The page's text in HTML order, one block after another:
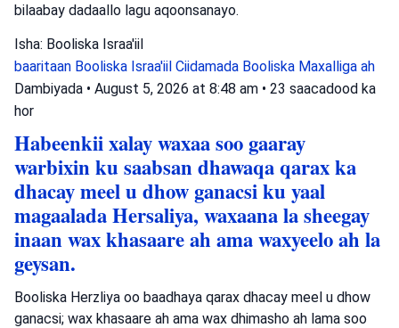
bilaabay dadaallo lagu aqoonsanayo.
Isha: Booliska Israa'iil
baaritaan Booliska Israa'iil Ciidamada Booliska Maxalliga ah
Dambiyada • August 5, 2026 at 8:48 am • 23 saacadood ka
hor
Habeenkii xalay waxaa soo gaaray
warbixin ku saabsan dhawaqa qarax ka
dhacay meel u dhow ganacsi ku yaal
magaalada Hersaliya, waxaana la sheegay
inaan wax khasaare ah ama waxyeelo ah la
geysan.
Booliska Herzliya oo baadhaya qarax dhacay meel u dhow
ganacsi; wax khasaare ah ama wax dhimasho ah lama soo